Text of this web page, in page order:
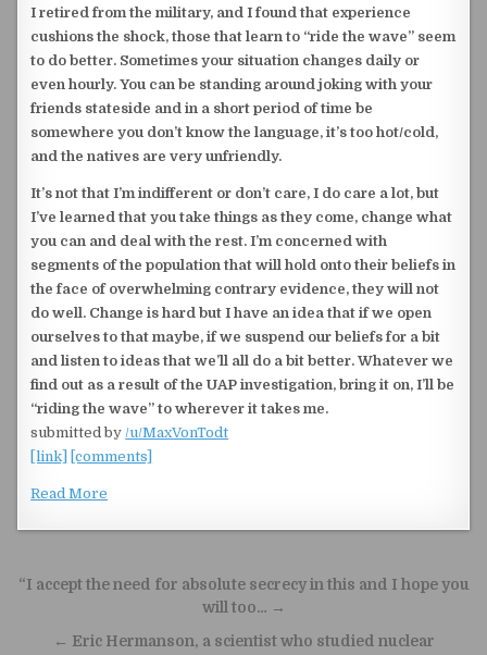
I retired from the military, and I found that experience
cushions the shock, those that learn to “ride the wave” seem
to do better. Sometimes your situation changes daily or
even hourly. You can be standing around joking with your
friends stateside and in a short period of time be
somewhere you don’t know the language, it’s too hot/cold,
and the natives are very unfriendly.
It’s not that I’m indifferent or don’t care, I do care a lot, but
I’ve learned that you take things as they come, change what
you can and deal with the rest. I’m concerned with
segments of the population that will hold onto their beliefs in
the face of overwhelming contrary evidence, they will not
do well. Change is hard but I have an idea that if we open
ourselves to that maybe, if we suspend our beliefs for a bit
and listen to ideas that we’ll all do a bit better. Whatever we
find out as a result of the UAP investigation, bring it on, I’ll be
“riding the wave” to wherever it takes me.
submitted by/u/MaxVonTodt
[link]
[comments]
Read More
Post navigation
“I accept the need for absolute secrecy in this and I hope you
will too… →
← Eric Hermanson, a scientist who studied nuclear